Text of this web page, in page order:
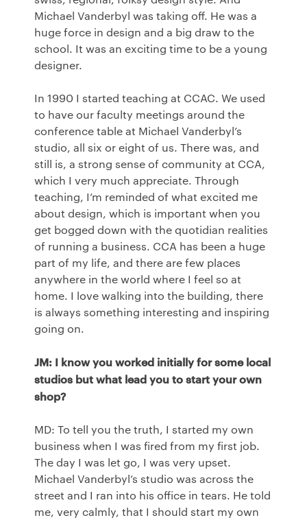
Michael Vanderbyl was taking off. He was a
huge force in design and a big draw to the
school. It was an exciting time to be a young
designer.
In 1990 I started teaching at CCAC. We used
to have our faculty meetings around the
conference table at Michael Vanderbyl’s
studio, all six or eight of us. There was, and
still is, a strong sense of community at CCA,
which I very much appreciate. Through
teaching, I’m reminded of what excited me
about design, which is important when you
get bogged down with the quotidian realities
of running a business. CCA has been a huge
part of my life, and there are few places
anywhere in the world where I feel so at
home. I love walking into the building, there
is always something interesting and inspiring
going on.
JM: I know you worked initially for some local
studios but what lead you to start your own
shop?
MD: To tell you the truth, I started my own
business when I was fired from my first job.
The day I was let go, I was very upset.
Michael Vanderbyl’s studio was across the
street and I ran into his office in tears. He told
me, very calmly, that I should start my own